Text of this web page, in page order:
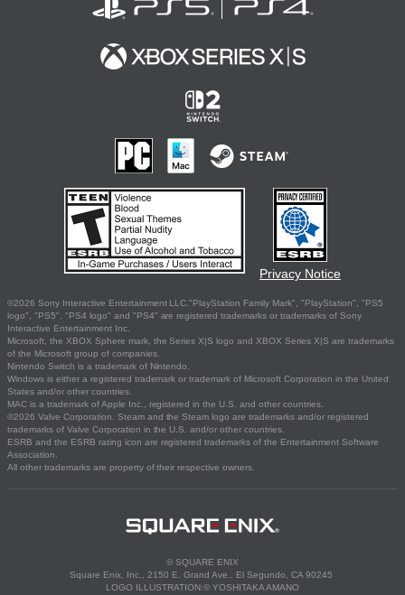
Privacy Notice
©2026 Sony Interactive Entertainment LLC."PlayStation Family Mark", "PlayStation", "PS5
logo", "PS5", "PS4 logo" and "PS4" are registered trademarks or trademarks of Sony
Interactive Entertainment Inc.
Microsoft, the XBOX Sphere mark, the Series X|S logo and XBOX Series X|S are trademarks
of the Microsoft group of companies.
Nintendo Switch is a trademark of Nintendo.
Windows is either a registered trademark or trademark of Microsoft Corporation in the United
States and/or other countries.
MAC is a trademark of Apple Inc., registered in the U.S. and other countries.
©2026 Valve Corporation. Steam and the Steam logo are trademarks and/or registered
trademarks of Valve Corporation in the U.S. and/or other countries.
ESRB and the ESRB rating icon are registered trademarks of the Entertainment Software
Association.
All other trademarks are property of their respective owners.
© SQUARE ENIX
Square Enix, Inc., 2150 E. Grand Ave., El Segundo, CA 90245
LOGO ILLUSTRATION:© YOSHITAKA AMANO